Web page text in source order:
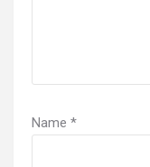
Name *